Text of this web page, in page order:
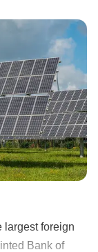
largest foreign
Bank of